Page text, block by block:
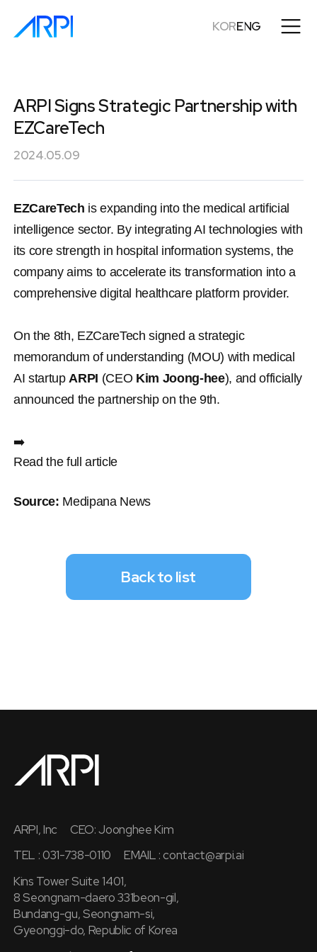
KORENG
ARPI Signs Strategic Partnership with
EZCareTech
2024.05.09
EZCareTech is expanding into the medical artificial
intelligence sector. By integrating AI technologies with
its core strength in hospital information systems, the
company aims to accelerate its transformation into a
comprehensive digital healthcare platform provider.
On the 8th, EZCareTech signed a strategic
memorandum of understanding (MOU) with medical
AI startup ARPI (CEO Kim Joong-hee), and officially
announced the partnership on the 9th.
➡️
Read the full article
Source: Medipana News
Back to list
ARPI, Inc
CEO: Joonghee Kim
TEL : 031-738-0110
EMAIL :contact@arpi.ai
Kins Tower Suite 1401,
8 Seongnam-daero 331beon-gil,
Bundang-gu, Seongnam-si,
Gyeonggi-do, Republic of Korea